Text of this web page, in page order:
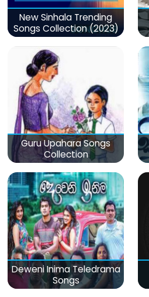
New Sinhala Trending
Songs Collection (2023)
Guru Upahara Songs
Collection
Deweni Inima Teledrama
Songs